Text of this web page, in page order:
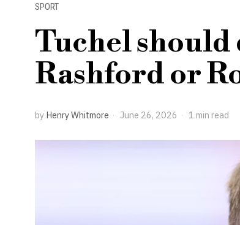
SPORT
Tuchel
Rashford or
by Henry Whitmore June 26, 2026 1 min read